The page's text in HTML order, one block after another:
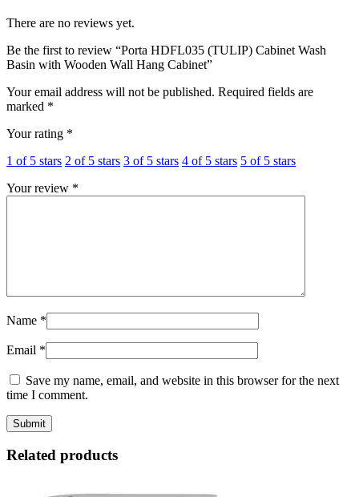
There are no reviews yet.
Be the first to review “Porta HDFL035 (TULIP) Cabinet Wash
Basin with Wooden Wall Hang Cabinet”
Your email address will not be published. Required fields are
marked *
Your rating *
1 of 5 stars 2 of 5 stars 3 of 5 stars 4 of 5 stars 5 of 5 stars
Your review *
Name *
Email *
Save my name, email, and website in this browser for the next
time I comment.
Related products